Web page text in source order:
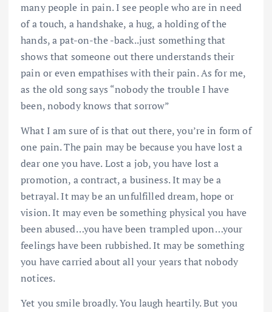
many people in pain. I see people who are in need
of a touch, a handshake, a hug, a holding of the
hands, a pat-on-the -back..just something that
shows that someone out there understands their
pain or even empathises with their pain. As for me,
as the old song says “nobody the trouble I have
been, nobody knows that sorrow”
What I am sure of is that out there, you’re in form of
one pain. The pain may be because you have lost a
dear one you have. Lost a job, you have lost a
promotion, a contract, a business. It may be a
betrayal. It may be an unfulfilled dream, hope or
vision. It may even be something physical you have
been abused…you have been trampled upon…your
feelings have been rubbished. It may be something
you have carried about all your years that nobody
notices.
Yet you smile broadly. You laugh heartily. But you